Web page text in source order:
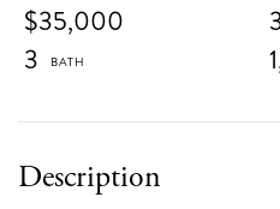
$35,000
3